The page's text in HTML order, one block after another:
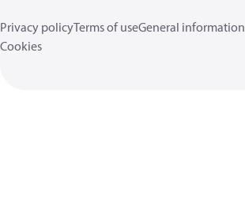
Privacy policyTerms of useGeneral information
Cookies